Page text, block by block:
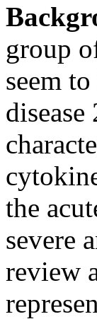
group
seem
the
severe
review